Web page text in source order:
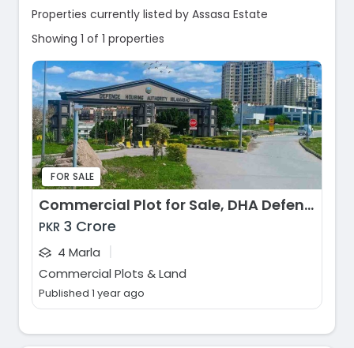
Properties currently listed by Assasa Estate
Showing 1 of 1 properties
FOR SALE
Commercial Plot for Sale, DHA Defence Phase 2, Islamabad
PKR 3 Crore
4 Marla |
Commercial Plots & Land
Published 1 year ago